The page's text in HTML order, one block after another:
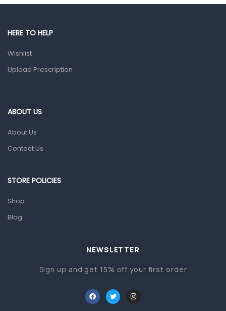
Male Grooming products
Ear, Nose & Throat
Home Health Care
Orthopedic Products
Other Medical Devices
HERE TO HELP
Wishlist
Upload Prescription
ABOUT US
About Us
Contact Us
STORE POLICIES
Shop
Blog
NEWSLETTER
Sign up and get 15% off your first order